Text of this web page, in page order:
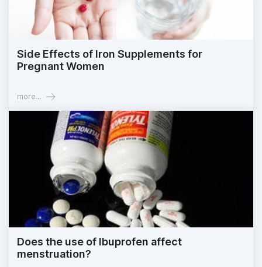
Side Effects of Iron Supplements for
Pregnant Women
more...
Does the use of Ibuprofen affect
menstruation?